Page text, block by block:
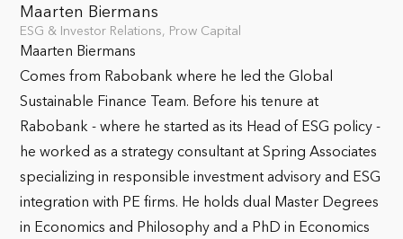
Maarten Biermans
ESG & Investor Relations, Prow Capital
Maarten Biermans
Comes from Rabobank where he led the Global
Sustainable Finance Team. Before his tenure at
Rabobank - where he started as its Head of ESG policy -
he worked as a strategy consultant at Spring Associates
specializing in responsible investment advisory and ESG
integration with PE firms. He holds dual Master Degrees
in Economics and Philosophy and a PhD in Economics